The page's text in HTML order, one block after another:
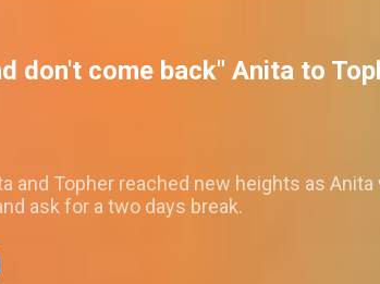
don't come back" Anita to
and Topher reached new heights as
ask for a two days break.